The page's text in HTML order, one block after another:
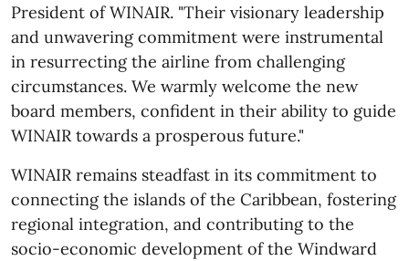
President of WINAIR. "Their visionary leadership
and unwavering commitment were instrumental
in resurrecting the airline from challenging
circumstances. We warmly welcome the new
board members, confident in their ability to guide
WINAIR towards a prosperous future."
WINAIR remains steadfast in its commitment to
connecting the islands of the Caribbean, fostering
regional integration, and contributing to the
socio-economic development of the Windward